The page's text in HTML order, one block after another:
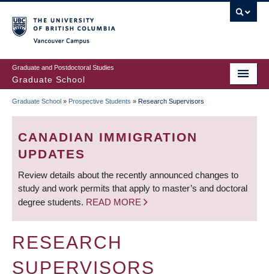
to
main
content
Graduate and Postdoctoral Studies
Graduate School
BREADCRUMB
Graduate School » Prospective Students » Research Supervisors
CANADIAN IMMIGRATION
UPDATES
Review details about the recently announced changes to
study and work permits that apply to master’s and doctoral
degree students. READ MORE
RESEARCH
SUPERVISORS